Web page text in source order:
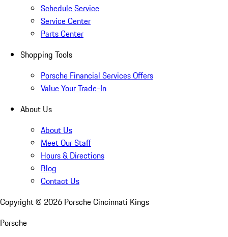
Schedule Service
Service Center
Parts Center
Shopping Tools
Porsche Financial Services Offers
Value Your Trade-In
About Us
About Us
Meet Our Staff
Hours & Directions
Blog
Contact Us
Copyright © 2026 Porsche Cincinnati Kings
Porsche